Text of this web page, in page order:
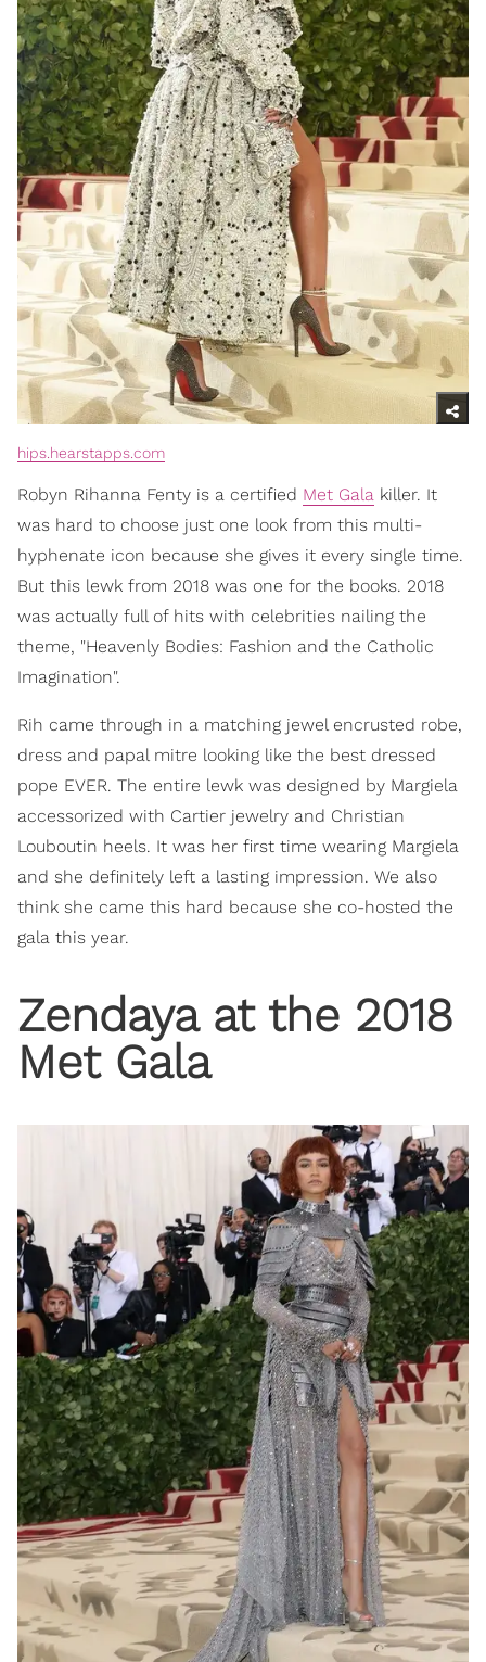
hips.hearstapps.com
Robyn Rihanna Fenty is a certified Met Gala killer. It
was hard to choose just one look from this multi-
hyphenate icon because she gives it every single time.
But this lewk from 2018 was one for the books. 2018
was actually full of hits with celebrities nailing the
theme, "Heavenly Bodies: Fashion and the Catholic
Imagination".
Rih came through in a matching jewel encrusted robe,
dress and papal mitre looking like the best dressed
pope EVER. The entire lewk was designed by Margiela
accessorized with Cartier jewelry and Christian
Louboutin heels. It was her first time wearing Margiela
and she definitely left a lasting impression. We also
think she came this hard because she co-hosted the
gala this year.
Zendaya at the 2018
Met Gala